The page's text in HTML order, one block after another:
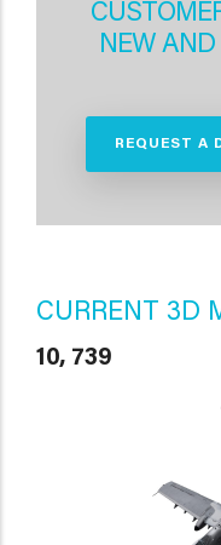
NEW
REQUEST A
CURRENT 3D
10, 739